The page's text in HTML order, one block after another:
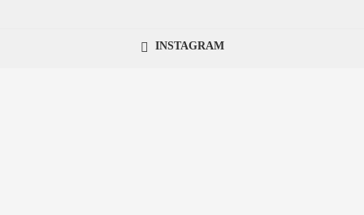
INSTAGRAM